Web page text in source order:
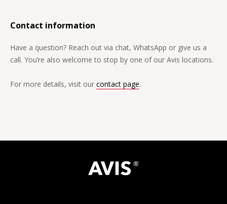
Contact information
Have a question? Reach out via chat, WhatsApp or give us a
call. You’re also welcome to stop by one of our Avis locations.
For more details, visit our contact page.